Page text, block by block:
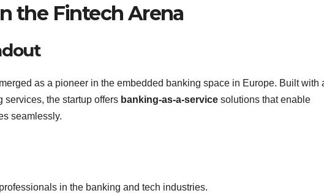
the Fintech Arena
as a pioneer in the embedded banking space in Europe. Built with
services, the startup offers banking-as-a-service solutions that enable
seamlessly.
in the banking and tech industries.